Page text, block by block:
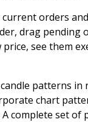
current orders
drag pending
see them
patterns in
chart
A complete set of